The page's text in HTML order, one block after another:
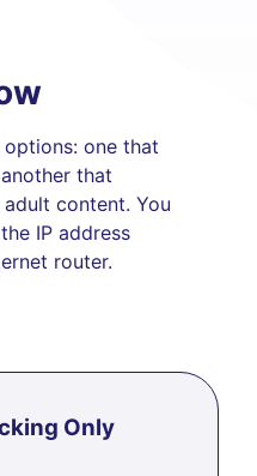
options: one that
that
content. You
IP address
router.
Only